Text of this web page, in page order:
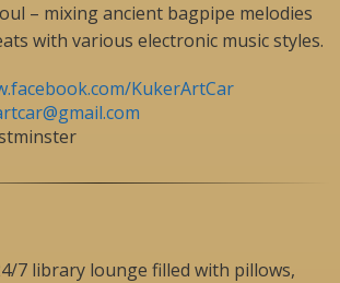
– mixing ancient bagpipe melodies
with various electronic music styles.
KukerArtCar
7 library lounge filled with pillows,